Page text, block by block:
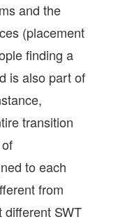
and the
(placement
finding a
is also part of
transition
to each
from
different SWT